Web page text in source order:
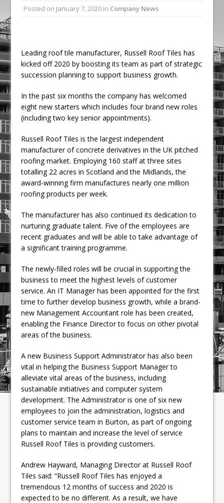
Ambulance
Posted on January 7, 2020 in Company News
Leading roof tile manufacturer, Russell Roof Tiles has
kicked off 2020 by boosting its team as part of strategic
succession planning to support business growth.
In the past six months the company has welcomed
eight new starters which includes four brand new roles
(including two key senior appointments).
Russell Roof Tiles is the largest independent
manufacturer of concrete derivatives in the UK pitched
roofing market. Employing 160 staff at three sites
totalling 22 acres in Scotland and the Midlands, the
award-winning firm manufactures nearly one million
roofing products per week.
The manufacturer has also continued its dedication to
nurturing graduate talent. Five of the employees are
recent graduates and will be able to take advantage of
a significant training programme.
The newly-filled roles will be crucial in supporting the
business to meet the highest levels of customer
service. An IT Manager has been appointed for the first
time to further develop business growth, while a brand-
new Management Accountant role has been created,
enabling the Finance Director to focus on other pivotal
areas of the business.
A new Business Support Administrator has also been
vital in helping the Business Support Manager to
alleviate vital areas of the business, including
sustainable initiatives and computer system
development. The Administrator is one of six new
employees to join the administration, logistics and
customer service team in Burton, as part of ongoing
plans to maintain and increase the level of service
Russell Roof Tiles is providing customers.
Andrew Hayward, Managing Director at Russell Roof
Tiles said: “Russell Roof Tiles has enjoyed a
tremendous 12 months of success and 2020 is
expected to be no different. As a result, we have